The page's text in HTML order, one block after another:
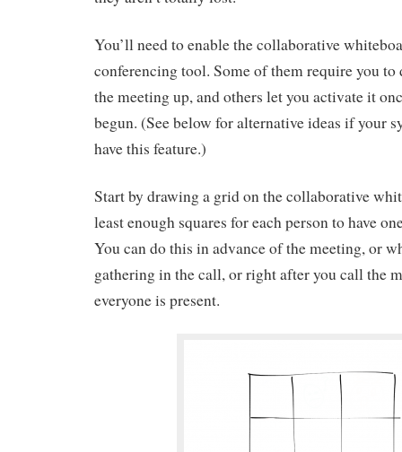
You’ll need to enable the collaborative
conferencing tool. Some of them require you to
the meeting up, and others let you activate it
begun. (See below for alternative ideas if your
have this feature.)
Start by drawing a grid on the collaborative
least enough squares for each person to have
You can do this in advance of the meeting, or
gathering in the call, or right after you call the
everyone is present.